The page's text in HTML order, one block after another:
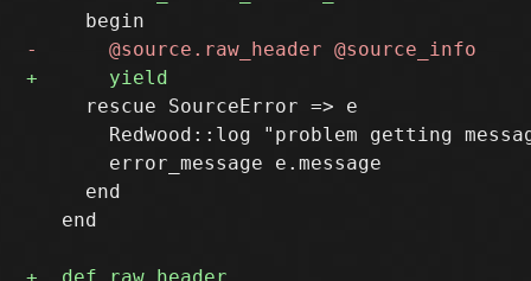
     rescue SourceError => e
Redwood::log "problem getting
       error_message e.message
     end
   end